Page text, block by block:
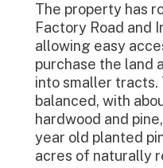
The property has
Factory Road and
allowing easy
purchase the land
into smaller tracts.
balanced, with
hardwood and
year old planted
acres of naturally